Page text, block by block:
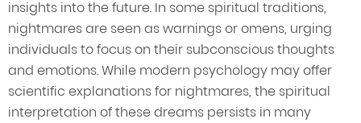
insights into the future. In some spiritual traditions,
nightmares are seen as warnings or omens, urging
individuals to focus on their subconscious thoughts
and emotions. While modern psychology may offer
scientific explanations for nightmares, the spiritual
interpretation of these dreams persists in many